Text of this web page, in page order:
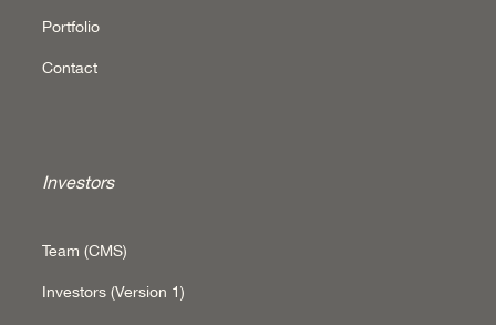
Portfolio
Contact
Investors
Team (CMS)
Investors (Version 1)